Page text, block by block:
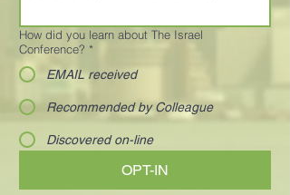
How did you learn about The Israel
Conference? *
EMAIL received
Recommended by Colleague
Discovered on-line
OPT-IN